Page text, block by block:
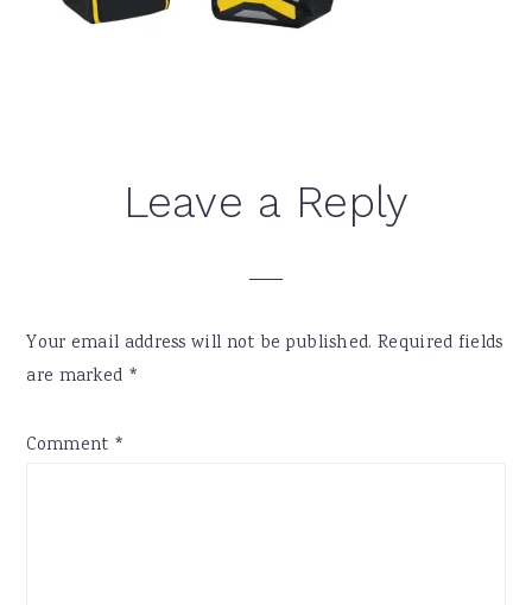
ReaderLeave a Reply
Your email address will not be published. Required fields
are marked *
Comment *